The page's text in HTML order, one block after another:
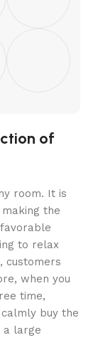
of
room. It is
the
to relax
customers
when you
time,
buy the
a large